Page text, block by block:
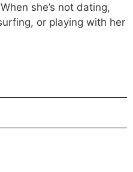
she’s not dating,
or playing with her